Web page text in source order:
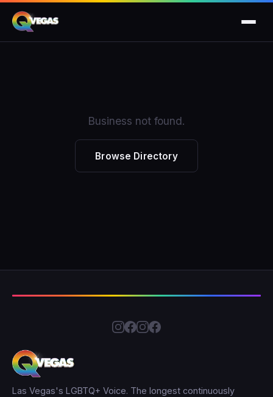
Business not found.
Browse Directory
Las Vegas's LGBTQ+ Voice. The longest continuously